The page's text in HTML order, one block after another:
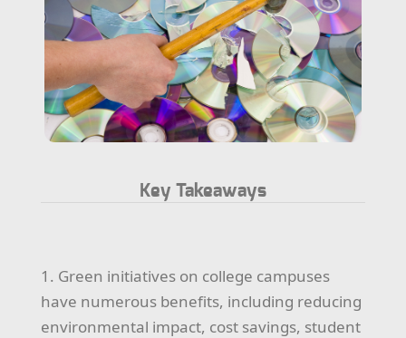
Key Takeaways
1. Green initiatives on college campuses
have numerous benefits, including reducing
environmental impact, cost savings, student